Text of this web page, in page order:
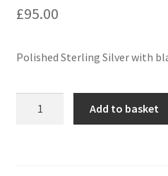
Checkout
Categories
£95.00
Polished Sterling Silver with
Add to basket